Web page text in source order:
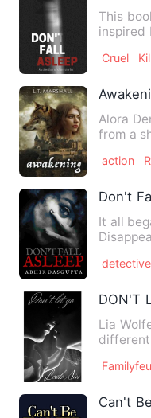
This
inspired
Cruel
Alora
from a
action
Don't
It all
detective
DON'T
Lia
Can't